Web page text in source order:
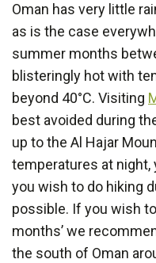
Oman
Oman has very little
as is the case
summer months
blisteringly hot with
beyond 40°C. Visiting
best avoided during
up to the Al Hajar
temperatures at night,
you wish to do hiking
possible. If you wish
months’ we
the south of Oman